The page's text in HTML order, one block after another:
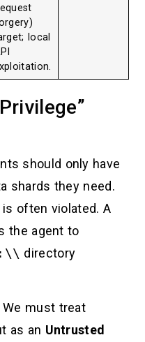
local
should only have
shards they need.
often violated. A
the agent to
directory
We must treat
as an Untrusted